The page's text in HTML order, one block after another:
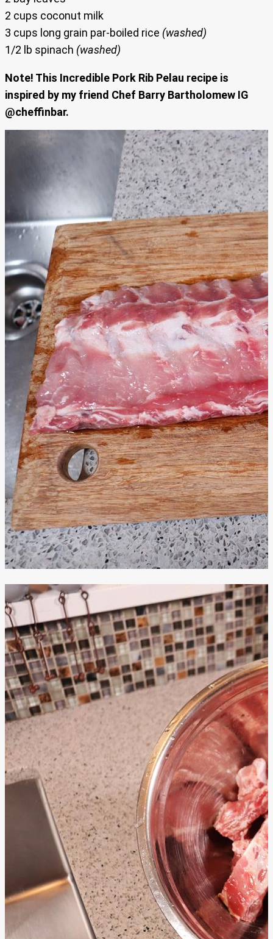
2 cups coconut milk
3 cups long grain par-boiled rice (washed)
1/2 lb spinach (washed)
Note! This Incredible Pork Rib Pelau recipe is
inspired by my friend Chef Barry Bartholomew IG
@cheffinbar.